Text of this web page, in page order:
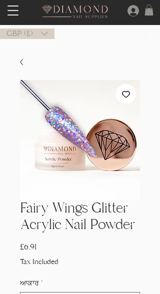
GBP (£)
Fairy Wings Glitter
Acrylic Nail Powder
£6.91
Tax Included
ਆਕਾਰ *